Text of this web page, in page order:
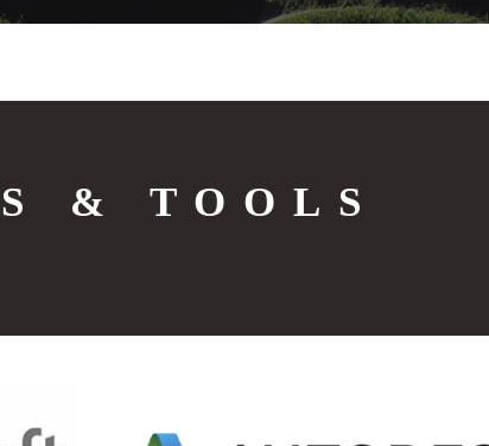
& TOOLS